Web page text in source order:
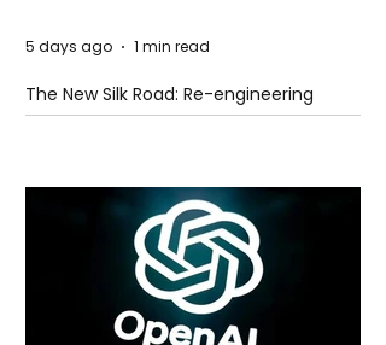
The New Silk Road: Re-engineering
Global Trade Routes
5 days ago 1 min read